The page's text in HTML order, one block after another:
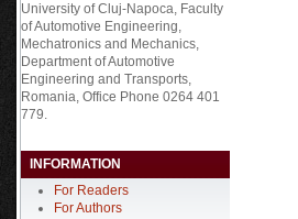
University of Cluj-Napoca, Faculty
of Automotive Engineering,
Mechatronics and Mechanics,
Department of Automotive
Engineering and Transports,
Romania, Office Phone 0264 401
779.
INFORMATION
For Readers
For Authors